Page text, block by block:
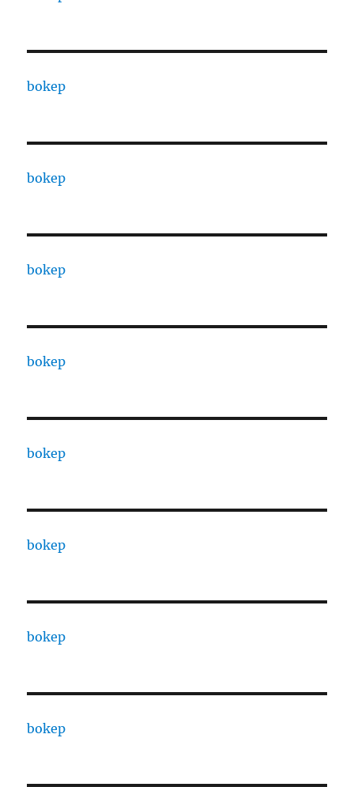
bokep
bokep
bokep
bokep
bokep
bokep
bokep
bokep